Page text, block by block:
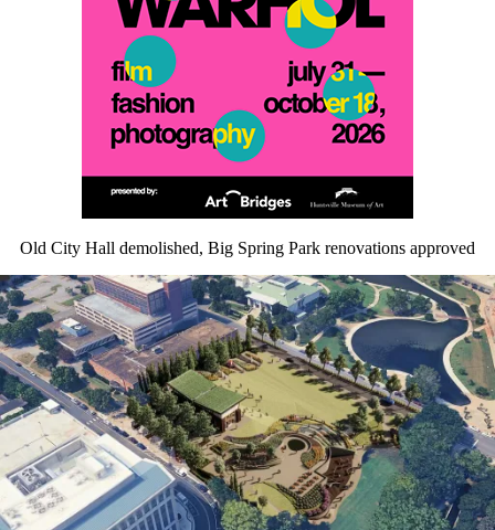
Old City Hall demolished, Big Spring Park renovations approved